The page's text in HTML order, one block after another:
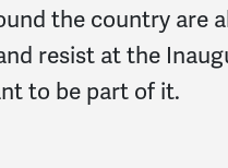
the country are
resist at the
to be part of it.